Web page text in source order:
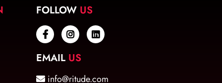
FOLLOW US
EMAIL US
info@ritude.com